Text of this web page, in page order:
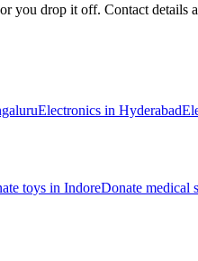
drop it off. Contact details
Electronics in Hyderabad
toys in IndoreDonate medical